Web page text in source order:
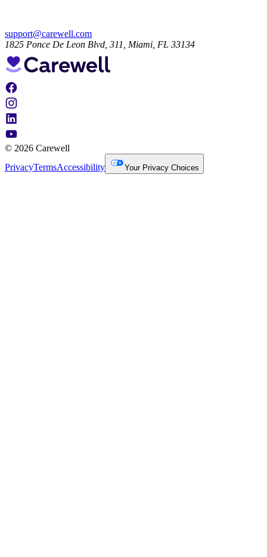
support@carewell.com
1825 Ponce De Leon Blvd, 311, Miami, FL 33134
© 2026 Carewell
PrivacyTermsAccessibility Your Privacy Choices